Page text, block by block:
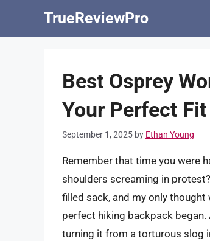
TrueReviewPro
Best Osprey
Your Perfect Fit
September 1, 2025 by Ethan Young
Remember that time you were
shoulders screaming in
filled sack, and my only thought
perfect hiking backpack
turning it from a torturous slog